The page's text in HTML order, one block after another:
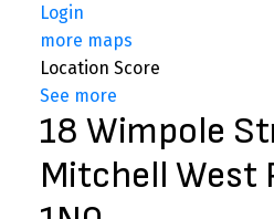
Login
more maps
Location Score
See more
18 Wimpole
Mitchell West